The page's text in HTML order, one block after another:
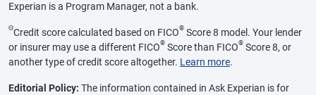
Experian is a Program Manager, not a bank.
ΘCredit score calculated based on FICO® Score 8 model. Your lender
or insurer may use a different FICO® Score than FICO® Score 8, or
another type of credit score altogether. Learn more.
Editorial Policy: The information contained in Ask Experian is for